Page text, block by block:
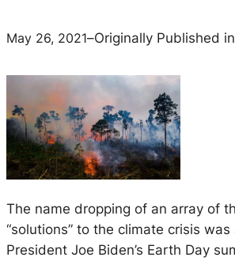
May 26, 2021–Originally Published in
The name dropping of an array of
“solutions” to the climate crisis
President Joe Biden’s Earth Day